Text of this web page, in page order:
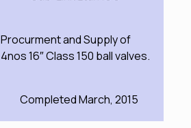
Procurment and Supply of
4nos 16″ Class 150 ball valves.
Completed March, 2015